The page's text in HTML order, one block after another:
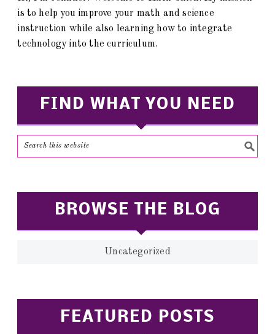
is to help you improve your math and science
instruction while also learning how to integrate
technology into the curriculum.
FIND WHAT YOU NEED
BROWSE THE BLOG
Uncategorized
FEATURED POSTS